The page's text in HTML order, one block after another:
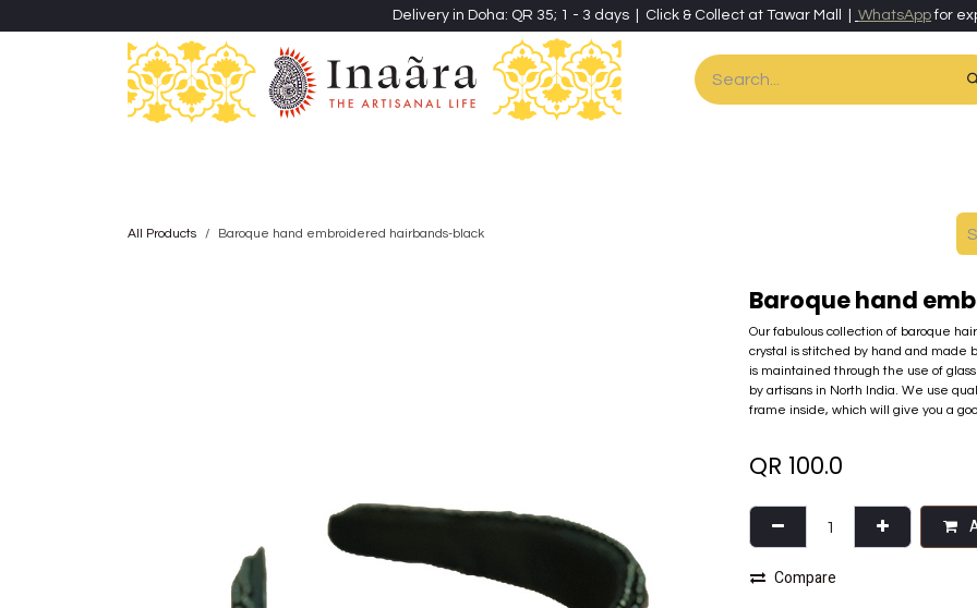
Delivery in Doha: QR 35; 1 - 3 days | Click & Collect at Tawar Mall | WhatsAppfor
All Products Baroque hand embroidered hairbands-black
Baroque hand
Our fabulous collection of baroque
crystal is stitched by hand and
is maintained through the use of
by artisans in North India. We use
frame inside, which will give you a
QR 100.0
Compare